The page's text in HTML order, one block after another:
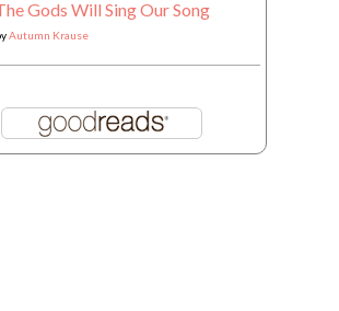
Gods Will Sing Our Song
Autumn Krause